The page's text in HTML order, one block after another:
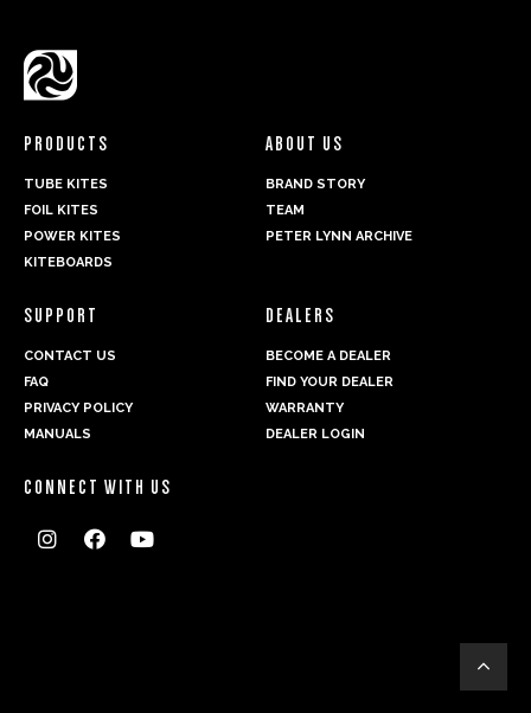
PRODUCTS
TUBE KITES
FOIL KITES
POWER KITES
KITEBOARDS
ABOUT US
BRAND STORY
TEAM
PETER LYNN ARCHIVE
SUPPORT
CONTACT US
FAQ
PRIVACY POLICY
MANUALS
DEALERS
BECOME A DEALER
FIND YOUR DEALER
WARRANTY
DEALER LOGIN
CONNECT WITH US
  
